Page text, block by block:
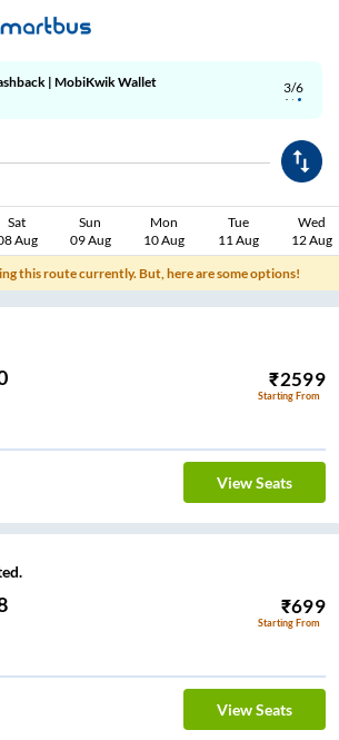
3/6
| MobiKwik Wallet
Sat
Aug
Sun
09 Aug
Mon
10 Aug
Tue
11 Aug
Wed
12 Aug
this route currently. But, here are some options!
₹2599
Starting From
View Seats
₹699
Starting From
View Seats